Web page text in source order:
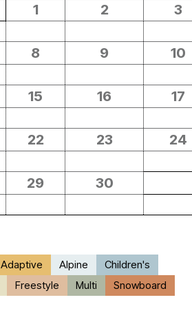
1 2 3
8 9 10
15 16 17
22 23 24
29 30
Adaptive Alpine
Children's
Freestyle Multi
Snowboard